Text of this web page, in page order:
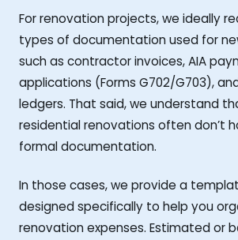
For renovation projects, we ideally
types of documentation used for
such as contractor invoices, AIA
applications (Forms G702/G703),
ledgers. That said, we understand
residential renovations often don’t
formal documentation.
In those cases, we provide a
designed specifically to help you
renovation expenses. Estimated or